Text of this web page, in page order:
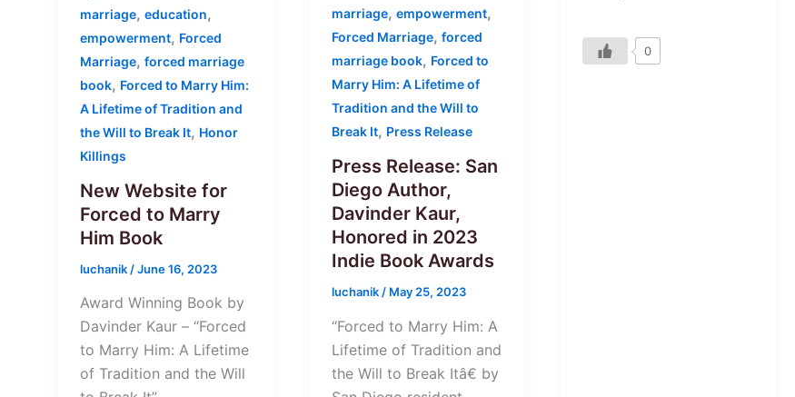
marriage, education,
empowerment, Forced
Marriage, forced marriage
book, Forced to Marry Him:
A Lifetime of Tradition and
the Will to Break It, Honor
Killings
New Website for
Forced to Marry
Him Book
luchanik /June 16, 2023
Award Winning Book by
Davinder Kaur – “Forced
to Marry Him: A Lifetime
of Tradition and the Will
marriage, empowerment,
Forced Marriage, forced
marriage book, Forced to
Marry Him: A Lifetime of
Tradition and the Will to
Break It, Press Release
Press Release: San
Diego Author,
Davinder Kaur,
Honored in 2023
Indie Book Awards
luchanik/ May 25, 2023
“Forced to Marry Him: A
Lifetime of Tradition and
the Will to Break Itâ€ by
0